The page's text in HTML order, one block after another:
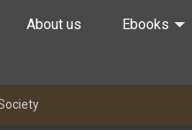
About us Ebooks